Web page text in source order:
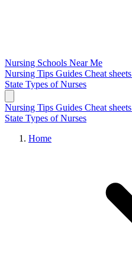
Nursing Schools Near Me
Nursing Tips Guides Cheat sheets
State Types of Nurses
Nursing Tips Guides Cheat sheets
State Types of Nurses
Home